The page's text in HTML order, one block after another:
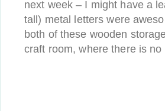
next week – I might have a
tall) metal letters were
both of these wooden
craft room, where there is